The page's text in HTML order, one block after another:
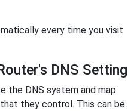
every time you visit
DNS Setting
the DNS system and map
they control. This can be